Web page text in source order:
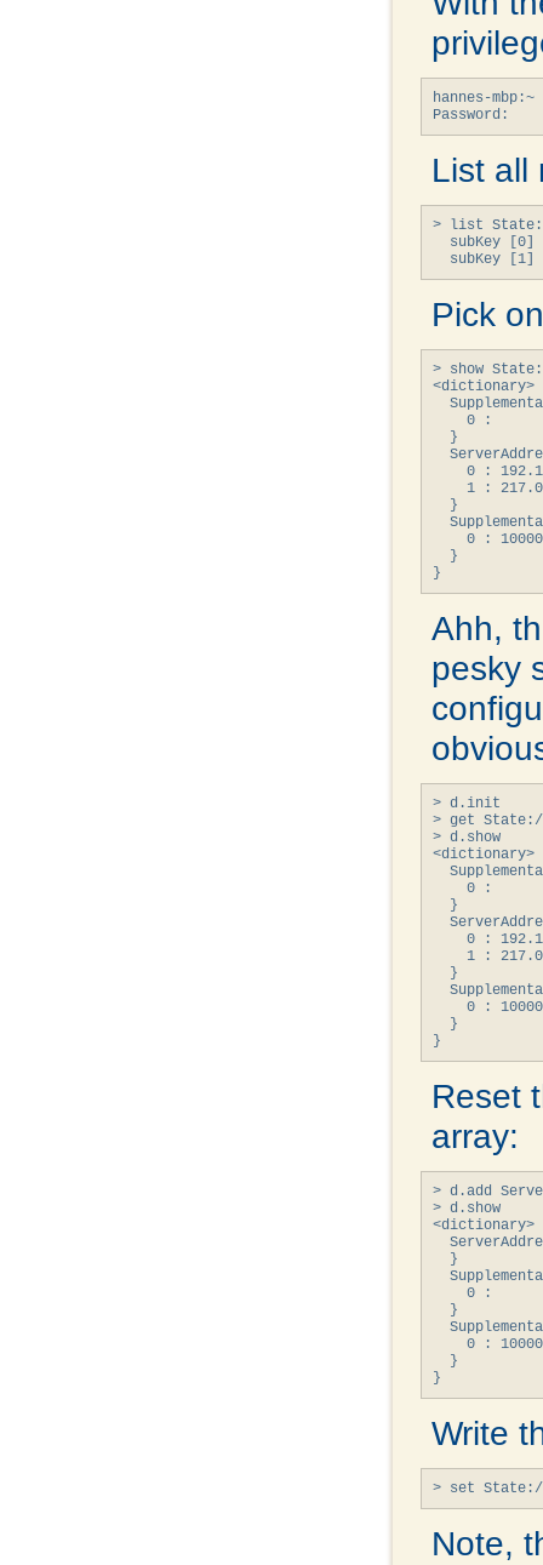
hannes-
Password:
List all
> list State:/
subKey [0]
subKey [1]
Pick
> show State:/
<dictionary>
    0 :
  }
0 :
1 :
  }
0 :
  }
}
Ahh,
pesky
> d.init
> get State:/
> d.show
<dictionary>
    0 :
  }
0 :
1 :
  }
0 :
  }
}
Reset
array:
> d.add
> d.show
<dictionary>
  }
    0 :
  }
0 :
  }
}
Write
> set State:/
Note,